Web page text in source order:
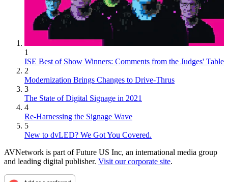
1
ISE Best of Show Winners: Comments from the Judges' Table
2
Modernization Brings Changes to Drive-Thrus
3
The State of Digital Signage in 2021
4
Re-Harnessing the Signage Wave
5
New to dvLED? We Got You Covered.
AVNetwork is part of Future US Inc, an international media group
and leading digital publisher. Visit our corporate site.